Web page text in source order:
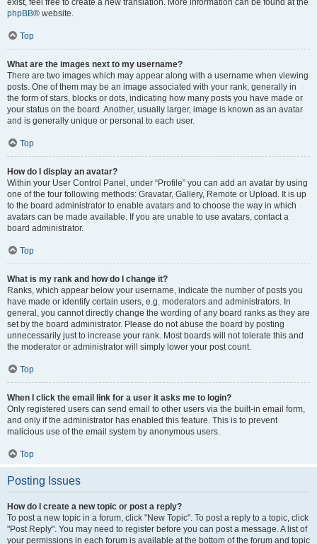
exist, feel free to create a new translation. More information can be found at the
phpBB® website.
Top
What are the images next to my username?
There are two images which may appear along with a username when viewing
posts. One of them may be an image associated with your rank, generally in
the form of stars, blocks or dots, indicating how many posts you have made or
your status on the board. Another, usually larger, image is known as an avatar
and is generally unique or personal to each user.
Top
How do I display an avatar?
Within your User Control Panel, under “Profile” you can add an avatar by using
one of the four following methods: Gravatar, Gallery, Remote or Upload. It is up
to the board administrator to enable avatars and to choose the way in which
avatars can be made available. If you are unable to use avatars, contact a
board administrator.
Top
What is my rank and how do I change it?
Ranks, which appear below your username, indicate the number of posts you
have made or identify certain users, e.g. moderators and administrators. In
general, you cannot directly change the wording of any board ranks as they are
set by the board administrator. Please do not abuse the board by posting
unnecessarily just to increase your rank. Most boards will not tolerate this and
the moderator or administrator will simply lower your post count.
Top
When I click the email link for a user it asks me to login?
Only registered users can send email to other users via the built-in email form,
and only if the administrator has enabled this feature. This is to prevent
malicious use of the email system by anonymous users.
Top
Posting Issues
How do I create a new topic or post a reply?
To post a new topic in a forum, click "New Topic". To post a reply to a topic, click
"Post Reply". You may need to register before you can post a message. A list of
your permissions in each forum is available at the bottom of the forum and topic